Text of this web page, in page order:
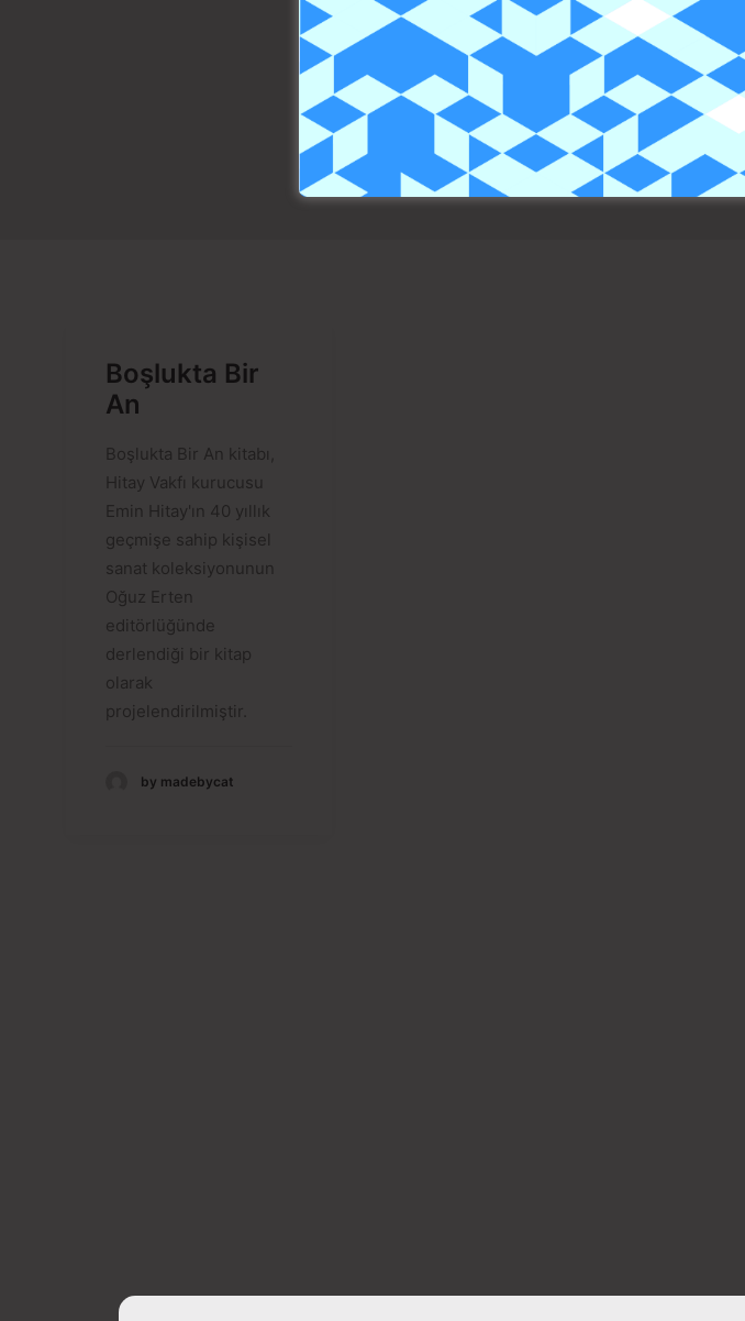
Boşlukta Bir
An
Boşlukta Bir An kitabı,
Hitay Vakfı kurucusu
Emin Hitay'ın 40 yıllık
geçmişe sahip kişisel
sanat koleksiyonunun
Oğuz Erten
editörlüğünde
derlendiği bir kitap
olarak
projelendirilmiştir.
by madebycat